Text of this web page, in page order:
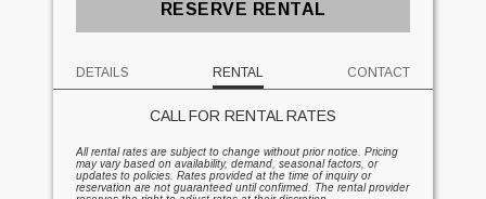
RESERVE RENTAL
DETAILS RENTAL CONTACT
CALL FOR RENTAL RATES
All rental rates are subject to change without prior notice. Pricing
may vary based on availability, demand, seasonal factors, or
updates to policies. Rates provided at the time of inquiry or
reservation are not guaranteed until confirmed. The rental provider